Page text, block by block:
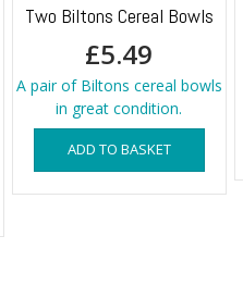
Two Biltons Cereal Bowls
£5.49
A pair of Biltons cereal bowls
in great condition.
ADD TO BASKET